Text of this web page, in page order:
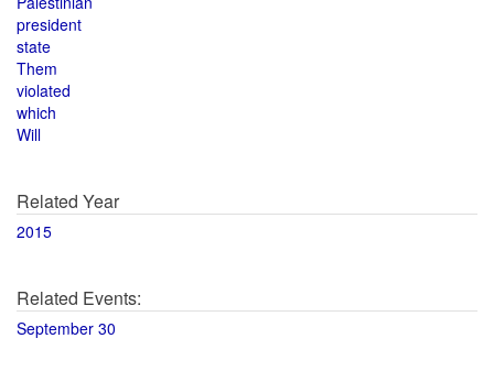
president
state
Them
violated
which
Will
Related Year
2015
Related Events:
September 30